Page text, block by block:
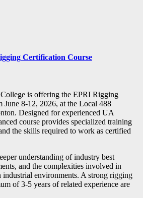
Certification Course
is offering the EPRI Rigging
June 8-12, 2026, at the Local 488
Designed for experienced UA
course provides specialized training
the skills required to work as certified
understanding of industry best
and the complexities involved in
environments. A strong rigging
of 3-5 years of related experience are